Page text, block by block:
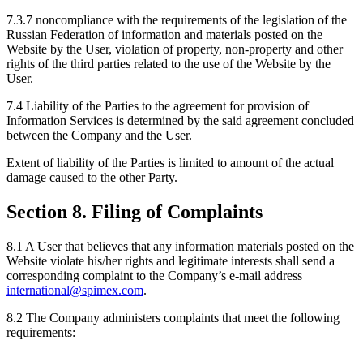
7.3.7 noncompliance with the requirements of the legislation of the
Russian Federation of information and materials posted on the
Website by the User, violation of property, non-property and other
rights of the third parties related to the use of the Website by the
User.
7.4 Liability of the Parties to the agreement for provision of
Information Services is determined by the said agreement concluded
between the Company and the User.
Extent of liability of the Parties is limited to amount of the actual
damage caused to the other Party.
Section 8. Filing of Complaints
8.1 A User that believes that any information materials posted on the
Website violate his/her rights and legitimate interests shall send a
corresponding complaint to the Company’s e-mail address
international@spimex.com.
8.2 The Company administers complaints that meet the following
requirements: